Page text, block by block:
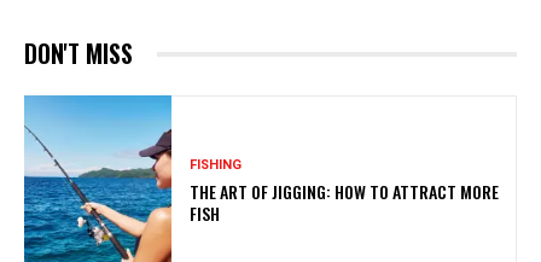
DON'T MISS
FISHING
THE ART OF JIGGING: HOW TO ATTRACT MORE
FISH